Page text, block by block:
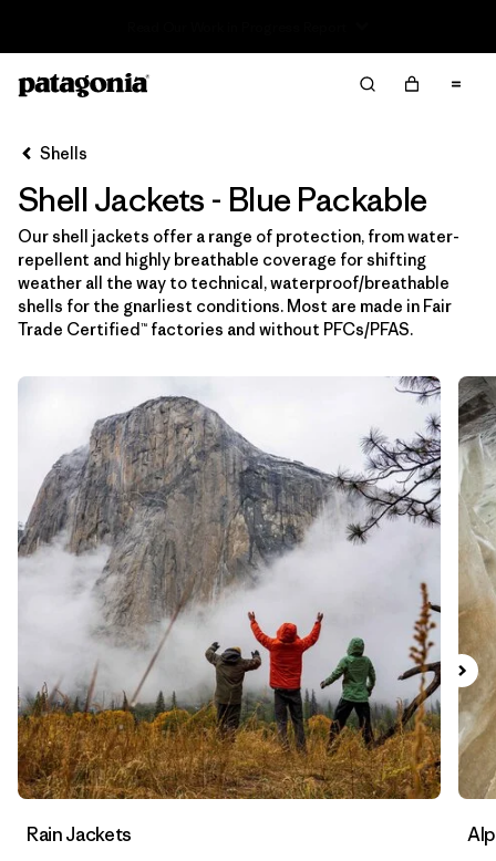
Ordenar Por
Filtrar por
Price
Filtrar por
Size
Filtrar por
Features & Processes
Filtrar por
Sport
Filtrar por
Gender
Filtrar por
Shells
Shell Jackets - Blue Packable
Our shell jackets offer a range of protection, from water-
repellent and highly breathable coverage for shifting
weather all the way to technical, waterproof/breathable
shells for the gnarliest conditions. Most are made in Fair
Trade Certified™ factories and without PFCs/PFAS.
Rain Jackets